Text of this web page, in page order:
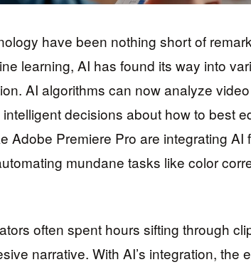
have been nothing short of
learning, AI has found its way into
AI algorithms can now analyze
decisions about how to best
Adobe Premiere Pro are integrating AI
mundane tasks like color
often spent hours sifting through
narrative. With AI’s integration, the